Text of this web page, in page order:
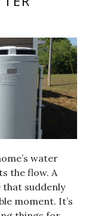
water
the flow. A
that suddenly
moment. It’s